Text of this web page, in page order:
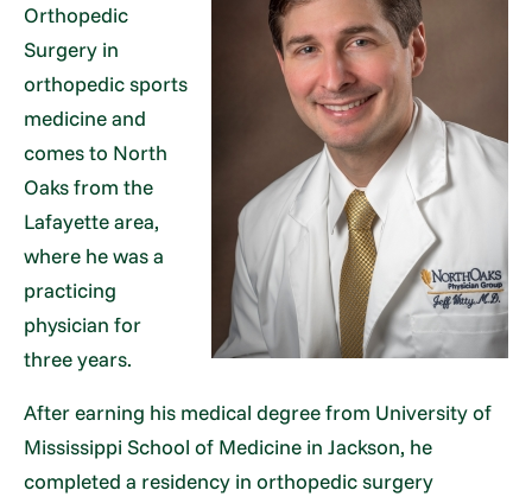
Orthopedic
Surgery in
orthopedic sports
medicine and
comes to North
Oaks from the
Lafayette area,
where he was a
practicing
physician for
three years.
After earning his medical degree from University of
Mississippi School of Medicine in Jackson, he
completed a residency in orthopedic surgery